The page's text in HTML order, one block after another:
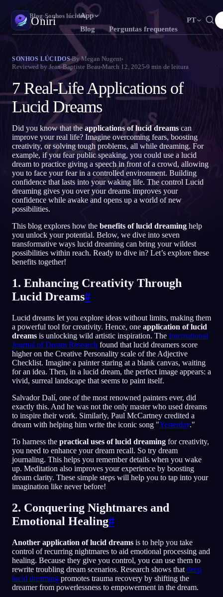
Oniri
App
Blog
Perguntas frequentes
PT
Français
Português DE Deutsch CS Čeština
Русский TR Türkçe IT Italiano
日本語 KO 한국어
Polski NL Nederlands SV Svenska
Norsk FI Suomi
Diário de sonhos
Capture seus sonhos em detalhe
Sonhos lúcidos
Assuma o controle dos seus sonhos
Significado dos sonhos
Decodifique o que seus sonhos significam
PT
PT Português DE Deutsch
JA 日本語 KO 한국어 ID
PL Polski NL Nederlands
NO Norsk FI Suomi
Oniri Blog›Sonhos lúcidos
SONHOS LÚCIDOS By Megan Nugent
Reviewed by Jean-Baptiste Beau March 12, 2025 9 min de leitura
7 Real-Life Applications of
Lucid Dreams
Did you know that theapplications of lucid dreamscan
improve your real life? Imagine overcoming fears, boosting
creativity, or solving tough problems, all while dreaming. For
example, if you fear public speaking, you could use a lucid
dream to practice giving a speech in front of a crowd, allowing
you to face your fear in a controlled environment. Building
confidence that lasts into your waking life. The control Lucid
dreaming gives you over your dreams improves your
confidence while awake and opens up a world of new
possibilities.
This blog explores how the benefits of lucid dreaming help
you unlock your potential. Below, we dive into seven
transformative ways lucid dreaming can bring your wildest
possibilities within reach. Ready to dive in? Let’s explore these
benefits together!
1. Enhancing Creativity Through
Lucid Dreams#
Lucid dreams let you explore ideas without limits, making them
a powerful tool for creativity. Hence, one application of lucid
dreams is unlocking wild artistic inspiration. The International
Journal of Dream Research found that lucid dreamers score
higher on the Creative Personality scale of the Adjective
Checklist. Imagine a painter staring at a blank canvas, waiting
for an idea. Then, in a lucid dream, the perfect image appears: a
vivid, surreal landscape that seems to paint itself.
Salvador Dalí, one of the most renowned painters ever, did
exactly this. And he was not the only master who used dreams
to inspire their work. Similarly, Paul McCartney credited a
dream with helping him write the iconic song "Yesterday."
To harness the practical uses of lucid dreaming for creativity,
you need to enhance your dream recall. So try dream
journaling. This helps you remember details when you wake
up. Meditation also improves your experience by boosting
dream clarity. These simple steps will help you to tap into your
imagination like never before!
2. Conquering Nightmares and
Emotional Healing#
Another application of lucid dreams is to help you take
control of recurring nightmares to aid emotional processing and
healing. Because they give you control, you can use them to
rewrite troubling dream scenarios. Research shows that deep
lucid dreaming promotes trauma recovery by shifting the
dreamer from powerlessness to empowerment in the dream.